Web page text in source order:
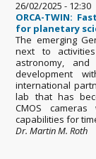
26/02/2025 - 12:30
ORCA-TWIN:
for planetary
The emerging
next to
astronomy,
development
international
lab that has
CMOS
capabilities for
Dr. Martin M. Roth